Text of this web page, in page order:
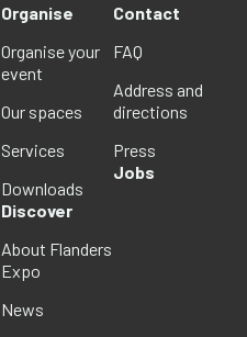
Organise
Organise your
event
Our spaces
Services
Downloads
Discover
About Flanders
Expo
News
Contact
FAQ
Address and
directions
Press
Jobs